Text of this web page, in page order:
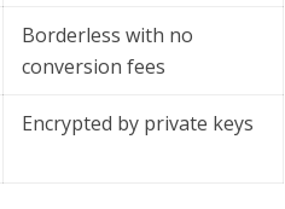
Borderless with no
conversion fees
Encrypted by private keys